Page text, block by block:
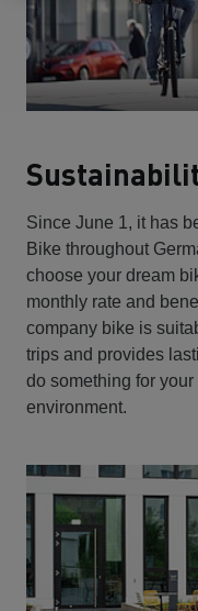
Since June 1, it has
Bike throughout
choose your dream
monthly rate and
company bike is
trips and provides
do something for
environment.